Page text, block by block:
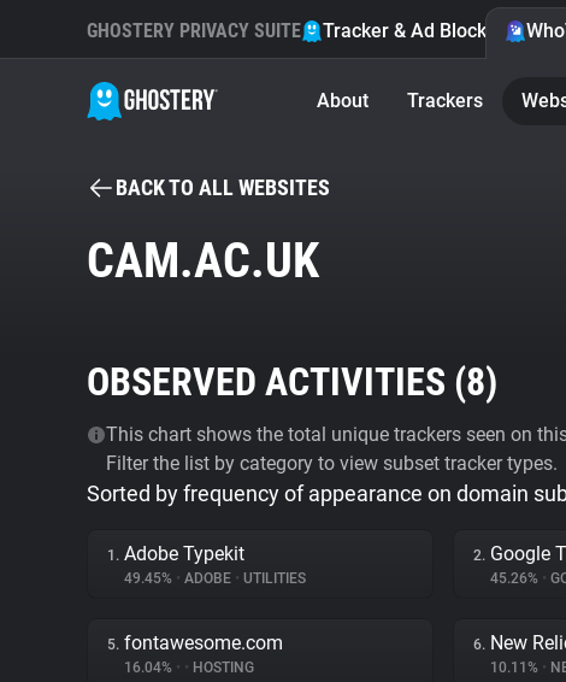
GHOSTERY PRIVACY SUITE Tracker & Ad Blocker
About Trackers
BACK TO ALL WEBSITES
CAM.AC.UK
OBSERVED ACTIVITIES (8)
This chart shows the total unique trackers seen on
Filter the list by category to view subset tracker types.
Sorted by frequency of appearance on domain
1. Adobe Typekit
49.45% • ADOBE • UTILITIES
2. Google
45.26% •
5. fontawesome.com
16.04% • • HOSTING
6. New
10.11% •